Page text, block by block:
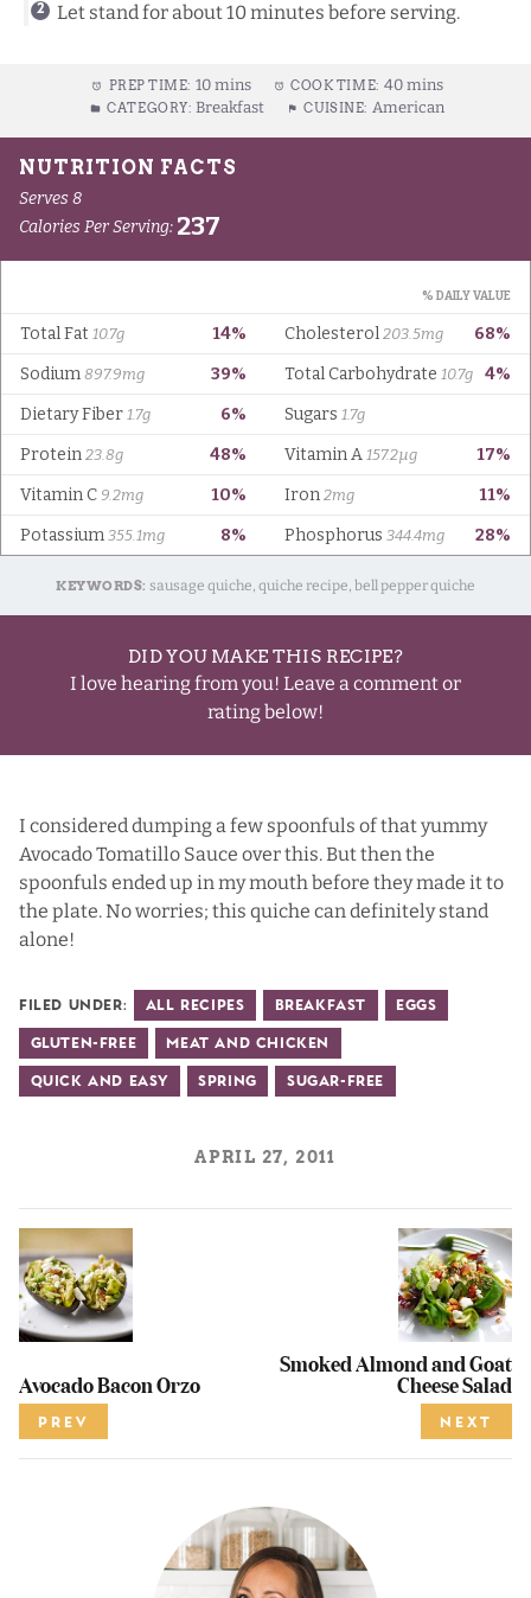
Let stand for about 10 minutes before serving.
PREP TIME: 10 mins COOK TIME: 40 mins
CATEGORY: Breakfast CUISINE: American
KEYWORDS: sausage quiche, quiche recipe, bell pepper quiche
DID YOU MAKE THIS RECIPE?
I love hearing from you! Leave a comment or
rating below!
I considered dumping a few spoonfuls of that yummy
Avocado Tomatillo Sauce over this. But then the
spoonfuls ended up in my mouth before they made it to
the plate. No worries; this quiche can definitely stand
alone!
Filed Under: All Recipes Breakfast Eggs
Gluten-Free Meat and Chicken
Quick and Easy Spring Sugar-Free
APRIL 27, 2011
Avocado Bacon Orzo
PREV
Smoked Almond and Goat
Cheese Salad
NEXT